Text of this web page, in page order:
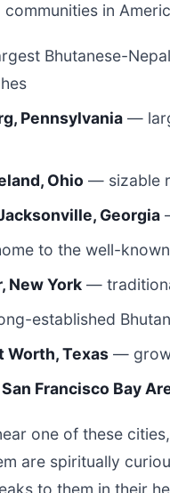
in
Bhutanese-
Pennsylvania —
Ohio — sizable
Georgia
to the well-
New York —
established
Worth, Texas —
Francisco Bay
one of these
are spiritually
to them in their